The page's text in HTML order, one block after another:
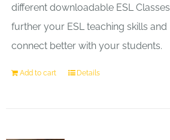
different downloadable ESL Classes
further your ESL teaching skills and
connect better with your students.
Add to cart Details